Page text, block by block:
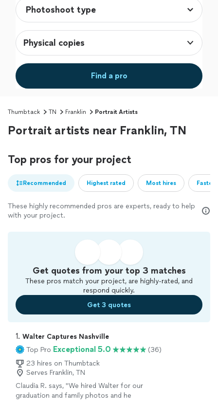
Physical copies
Find a pro
Thumbtack TN Franklin Portrait Artists
Portrait artists near Franklin, TN
Top pros for your project
Recommended Highest rated Most hires
These highly recommended pros are experts, ready to help
with your project.
Get quotes from your top 3 matches
These pros match your project, are highly-rated, and
respond quickly.
Get 3 quotes
1. Walter Captures Nashville
Top Pro Exceptional 5.0
(36)
23 hires on Thumbtack
Serves Franklin, TN
Claudia R. says, "We hired Walter for our
graduation and family photos and he